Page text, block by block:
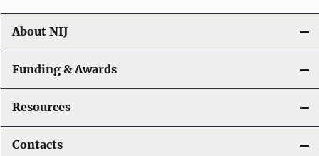
About NIJ
Funding & Awards
Resources
Contacts